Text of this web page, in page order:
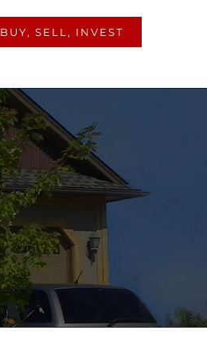
BUY, SELL, INVEST